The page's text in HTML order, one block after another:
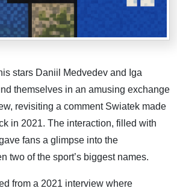
stars Daniil Medvedev and Iga
themselves in an amusing exchange
revisiting a comment Swiatek made
in 2021. The interaction, filled with
fans a glimpse into the
two of the sport’s biggest names.
from a 2021 interview where